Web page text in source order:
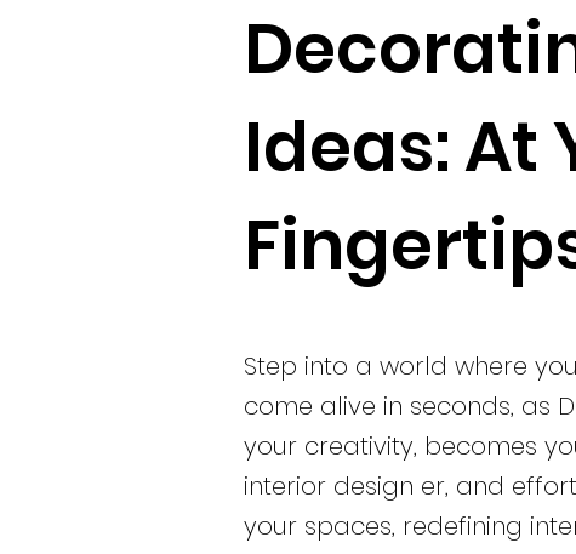
Ideas: At
Step into a world where
come alive in seconds, as
your creativity, becomes
interior design er, and
your spaces, redefining